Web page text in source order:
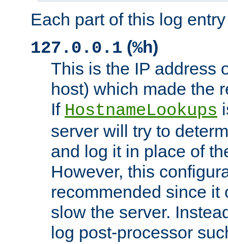
Each part of this log
127.0.0.1 (%h)
This is the IP address
host) which made the
If HostnameLookups
server will try to
and log it in place of
However, this
recommended since it
slow the server.
log post-processor